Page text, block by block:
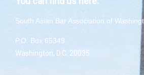
South Asian Bar Association of
P.O. Box 65349
Washington, D.C. 20035